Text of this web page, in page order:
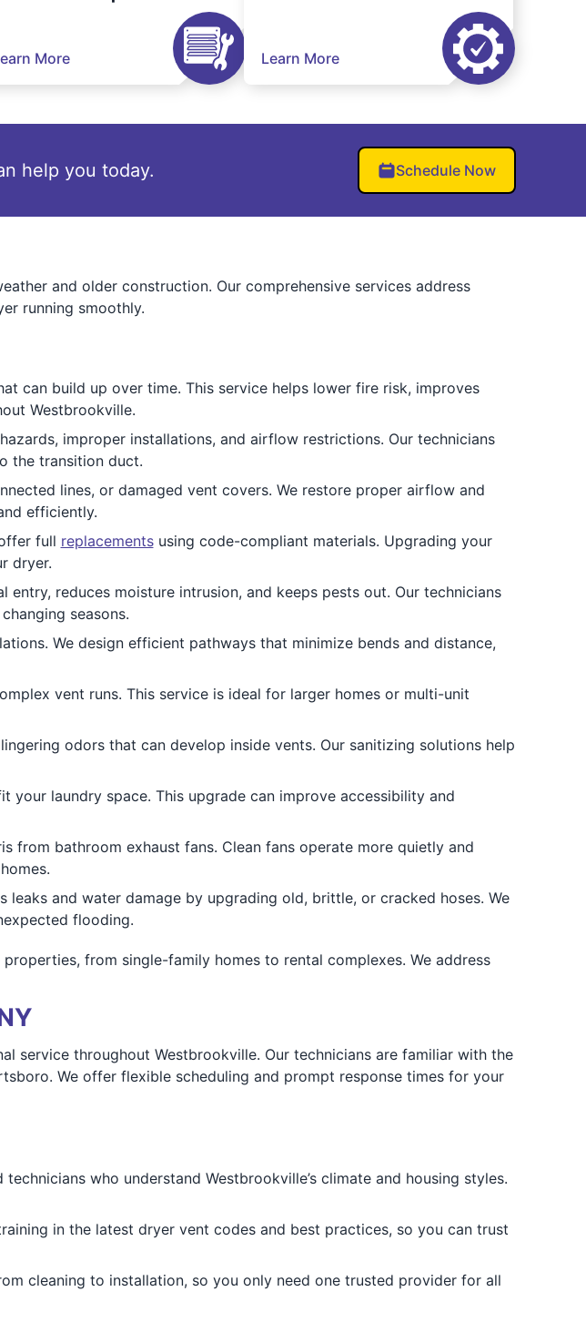
More Learn More
help you today. Schedule Now
and older construction. Our comprehensive services address
running smoothly.
can build up over time. This service helps lower fire risk, improves
Westbrookville.
improper installations, and airflow restrictions. Our technicians
the transition duct.
lines, or damaged vent covers. We restore proper airflow and
efficiently.
full replacementsusing code-compliant materials. Upgrading your
dryer.
entry, reduces moisture intrusion, and keeps pests out. Our technicians
seasons.
We design efficient pathways that minimize bends and distance,
vent runs. This service is ideal for larger homes or multi-unit
odors that can develop inside vents. Our sanitizing solutions help
your laundry space. This upgrade can improve accessibility and
from bathroom exhaust fans. Clean fans operate more quietly and
leaks and water damage by upgrading old, brittle, or cracked hoses. We
flooding.
from single-family homes to rental complexes. We address
service throughout Westbrookville. Our technicians are familiar with the
We offer flexible scheduling and prompt response times for your
who understand Westbrookville’s climate and housing styles.
in the latest dryer vent codes and best practices, so you can trust
cleaning to installation, so you only need one trusted provider for all